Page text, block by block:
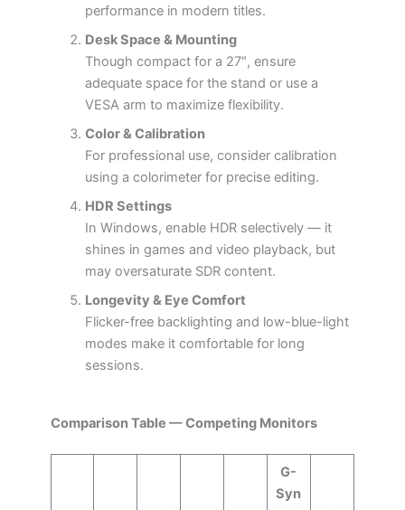
performance in modern titles.
Desk Space & Mounting
Though compact for a 27″, ensure
adequate space for the stand or use a
VESA arm to maximize flexibility.
Color & Calibration
For professional use, consider calibration
using a colorimeter for precise editing.
HDR Settings
In Windows, enable HDR selectively — it
shines in games and video playback, but
may oversaturate SDR content.
Longevity & Eye Comfort
Flicker-free backlighting and low-blue-light
modes make it comfortable for long
sessions.
Comparison Table — Competing Monitors
G-
Syn